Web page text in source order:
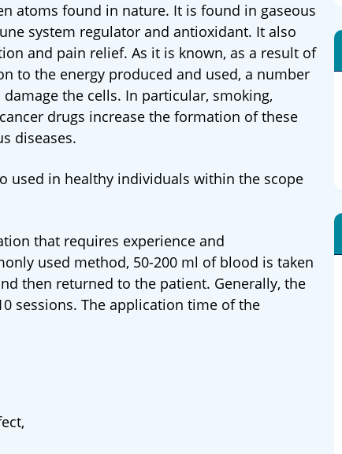
atoms found in nature. It is found in gaseous
system regulator and antioxidant. It also
and pain relief. As it is known, as a result of
to the energy produced and used, a number
the cells. In particular, smoking,
drugs increase the formation of these
diseases.
used in healthy individuals within the scope
that requires experience and
used method, 50-200 ml of blood is taken
then returned to the patient. Generally, the
sessions. The application time of the